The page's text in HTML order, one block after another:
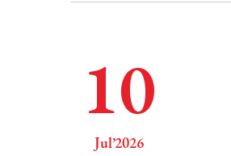
10
Jul’2026